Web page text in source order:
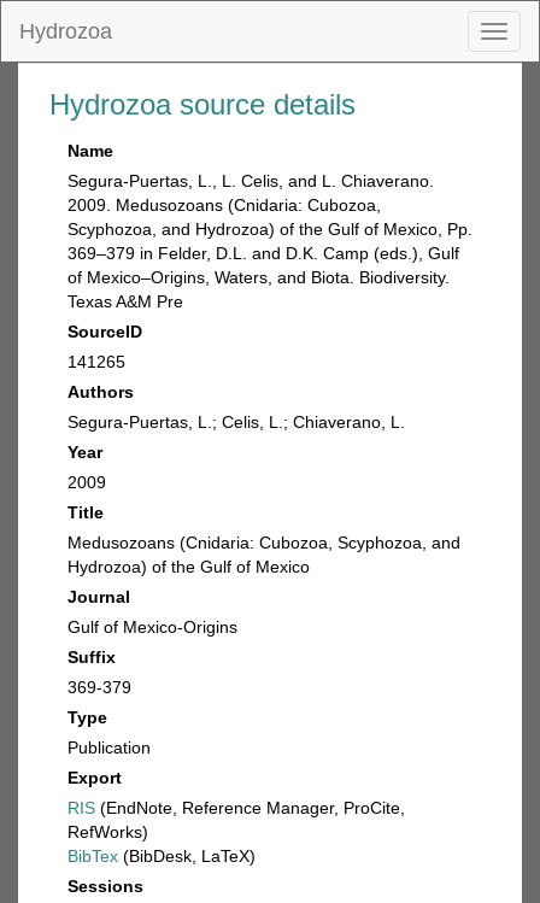
Hydrozoa
Hydrozoa source details
Name
Segura-Puertas, L., L. Celis, and L. Chiaverano.
2009. Medusozoans (Cnidaria: Cubozoa,
Scyphozoa, and Hydrozoa) of the Gulf of Mexico, Pp.
369–379 in Felder, D.L. and D.K. Camp (eds.), Gulf
of Mexico–Origins, Waters, and Biota. Biodiversity.
Texas A&M Pre
SourceID
141265
Authors
Segura-Puertas, L.; Celis, L.; Chiaverano, L.
Year
2009
Title
Medusozoans (Cnidaria: Cubozoa, Scyphozoa, and
Hydrozoa) of the Gulf of Mexico
Journal
Gulf of Mexico-Origins
Suffix
369-379
Type
Publication
Export
RIS (EndNote, Reference Manager, ProCite,
RefWorks)
BibTex (BibDesk, LaTeX)
Sessions